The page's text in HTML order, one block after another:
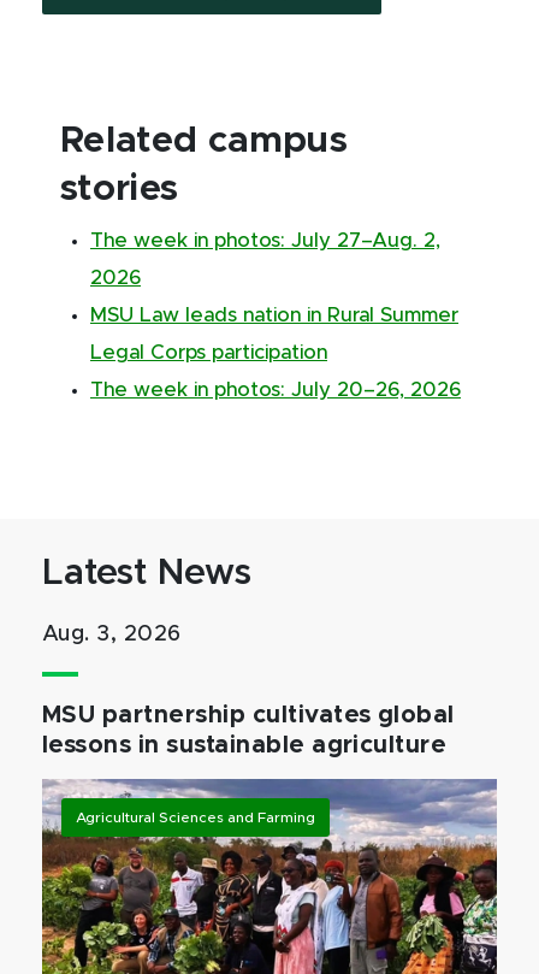
Related campus
stories
The week in photos: July 27–Aug. 2,
2026
MSU Law leads nation in Rural Summer
Legal Corps participation
The week in photos: July 20–26, 2026
Latest News
Aug. 3, 2026
MSU partnership cultivates global
lessons in sustainable agriculture
Agricultural Sciences and Farming